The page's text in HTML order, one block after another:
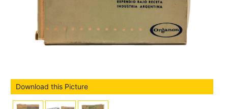
Download this Picture